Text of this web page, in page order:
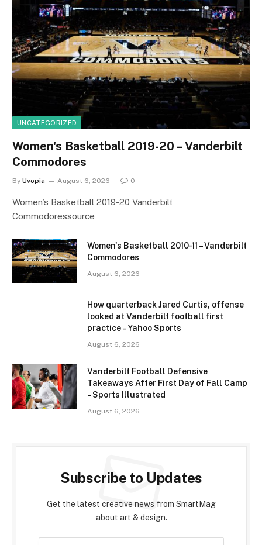
UNCATEGORIZED
Women's Basketball 2019-20 – Vanderbilt
Commodores
By Uvopia August 6, 2026 0
Women’s Basketball 2019-20 Vanderbilt
Commodoressource
Women's Basketball 2010-11 – Vanderbilt
Commodores
August 6, 2026
How quarterback Jared Curtis, offense
looked at Vanderbilt football first
practice – Yahoo Sports
August 6, 2026
Vanderbilt Football Defensive
Takeaways After First Day of Fall Camp
– Sports Illustrated
August 6, 2026
Subscribe to Updates
Get the latest creative news from SmartMag
about art & design.